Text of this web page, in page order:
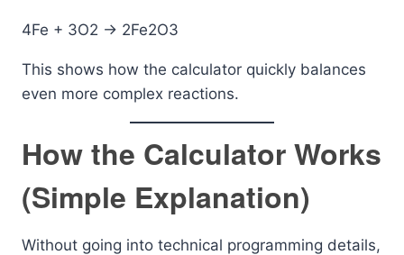
4Fe + 3O2 -> 2Fe2O3
This shows how the calculator quickly balances
even more complex reactions.
How the Calculator Works
(Simple Explanation)
Without going into technical programming details,